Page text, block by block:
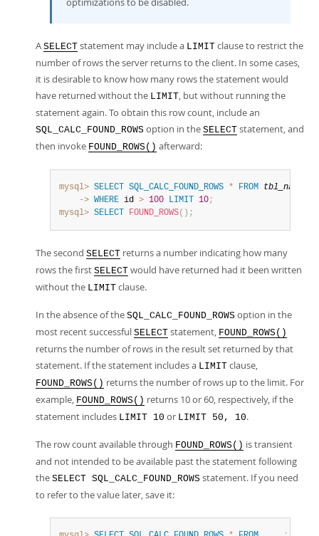
A SELECT statement may include a LIMIT clause to restrict the
number of rows the server returns to the client. In some cases,
it is desirable to know how many rows the statement would
have returned without the LIMIT, but without running the
statement again. To obtain this row count, include an
SQL_CALC_FOUND_ROWS option in the SELECT statement, and
then invoke FOUND_ROWS() afterward:
mysql> SELECT SQL_CALC_FOUND_ROWS * FROM tbl_name
    ->
WHERE id > 100 LIMIT 10;
mysql> SELECT FOUND_ROWS( ) ;
The second SELECT returns a number indicating how many
rows the first SELECT would have returned had it been written
without the LIMIT clause.
In the absence of the SQL_CALC_FOUND_ROWS option in the
most recent successful SELECT statement, FOUND_ROWS()
returns the number of rows in the result set returned by that
statement. If the statement includes a LIMIT clause,
FOUND_ROWS() returns the number of rows up to the limit. For
example, FOUND_ROWS() returns 10 or 60, respectively, if the
statement includes LIMIT 10 or LIMIT 50, 10.
The row count available through FOUND_ROWS() is transient
and not intended to be available past the statement following
the SELECT SQL_CALC_FOUND_ROWS statement. If you need
to refer to the value later, save it: